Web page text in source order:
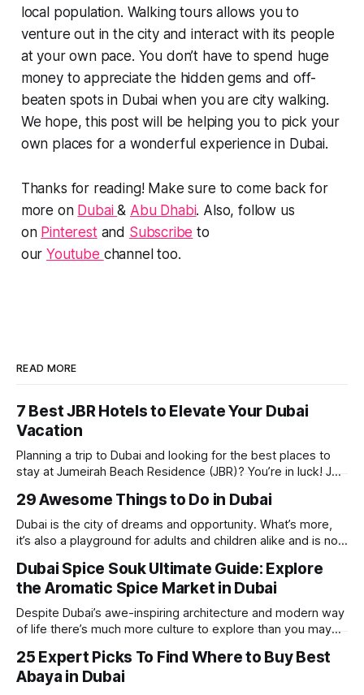
local population. Walking tours allows you to
venture out in the city and interact with its people
at your own pace. You don’t have to spend huge
money to appreciate the hidden gems and off-
beaten spots in Dubai when you are city walking.
We hope, this post will be helping you to pick your
own places for a wonderful experience in Dubai.
Thanks for reading! Make sure to come back for
more on Dubai& Abu Dhabi. Also, follow us
on Pinterestand Subscribe to
ourYoutube channel too.
READ MORE
7 Best JBR Hotels to Elevate Your Dubai
Vacation
Planning a trip to Dubai and looking for the best places to
stay at Jumeirah Beach Residence (JBR)? You’re in luck! JBR
stunning views, luxury amenities, and easy access to the
beach. Whether you’re searching for a
29 Awesome Things to Do in Dubai
Dubai is the city of dreams and opportunity. What’s more,
it’s also a playground for adults and children alike and is now
round sunshine, very little rain, gorgeous beaches,
awesome hotels and a bucket load
Dubai Spice Souk Ultimate Guide: Explore
the Aromatic Spice Market in Dubai
Despite Dubai’s awe-inspiring architecture and modern way
of life there’s much more culture to explore than you may
places to visit, the Dubai Spice Souk. A traditional Arabian
market bursting with taste, and one you cannot
25 Expert Picks To Find Where to Buy Best
Abaya in Dubai